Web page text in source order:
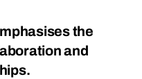
the
and